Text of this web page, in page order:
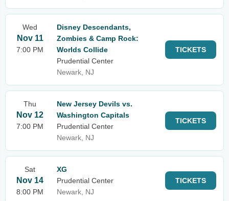
Wed
Nov 11
7:00 PM
Disney Descendants,
Zombies & Camp Rock:
Worlds Collide
Prudential Center
Newark, NJ
TICKETS
Thu
Nov 12
7:00 PM
New Jersey Devils vs.
Washington Capitals
Prudential Center
Newark, NJ
TICKETS
Sat
Nov 14
8:00 PM
XG
Prudential Center
Newark, NJ
TICKETS